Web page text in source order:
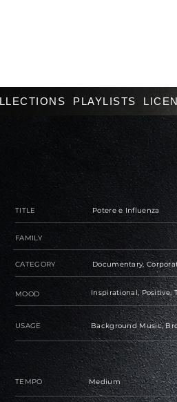
PLAYLISTS
TITLE Potere e Influenza
FAMILY
CATEGORY Documentary,
MOOD Inspirational, Positive,
USAGE Background Music,
TEMPO Medium